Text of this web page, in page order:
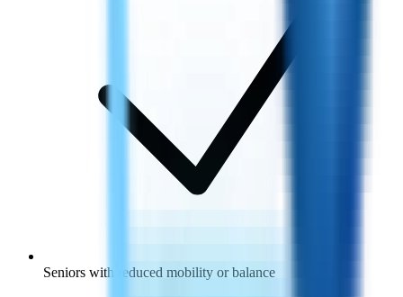
Seniors with reduced mobility or balance